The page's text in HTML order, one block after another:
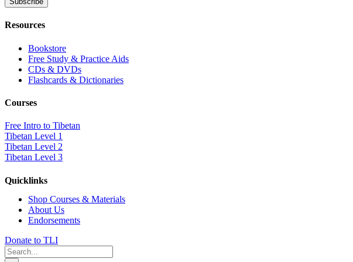
Resources
Bookstore
Free Study & Practice Aids
CDs & DVDs
Flashcards & Dictionaries
Courses
Free Intro to Tibetan
Tibetan Level 1
Tibetan Level 2
Tibetan Level 3
Quicklinks
Shop Courses & Materials
About Us
Endorsements
Donate to TLI
Search